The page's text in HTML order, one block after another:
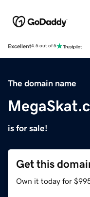
Excellent4.5 out of 5
The domain name
is for sale!
Get this
Own it today for